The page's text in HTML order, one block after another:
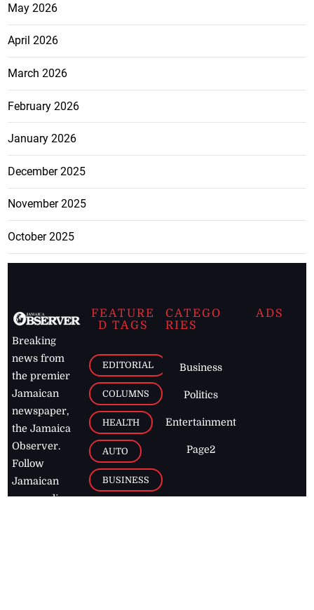
May 2026
April 2026
March 2026
February 2026
January 2026
December 2025
November 2025
October 2025
Breaking
news from
the premier
Jamaican
newspaper,
the Jamaica
Observer.
Follow
Jamaican
news online
FEATURE
D TAGS
EDITORIAL
COLUMNS
HEALTH
AUTO
BUSINESS
CATEGO
RIES
Business
Politics
Entertainment
Page2
ADS